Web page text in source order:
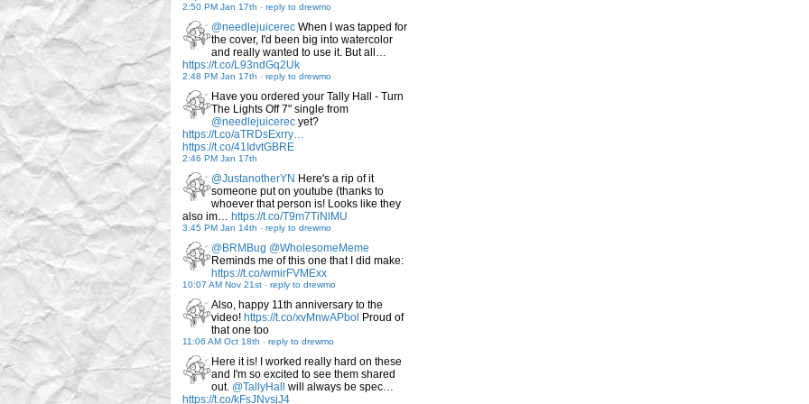
2:50 PM Jan 17th - reply to drewmo
@needlejuicerec When I was tapped for
the cover, I'd been big into watercolor
and really wanted to use it. But all…
https://t.co/L93ndGq2Uk
2:48 PM Jan 17th - reply to drewmo
Have you ordered your Tally Hall - Turn
The Lights Off 7" single from
@needlejuicerec yet?
https://t.co/aTRDsExrry…
https://t.co/41IdvtGBRE
2:46 PM Jan 17th
@JustanotherYN Here's a rip of it
someone put on youtube (thanks to
whoever that person is! Looks like they
also im… https://t.co/T9m7TiNlMU
3:45 PM Jan 14th - reply to drewmo
@BRMBug @WholesomeMeme
Reminds me of this one that I did make:
https://t.co/wmirFVMExx
10:07 AM Nov 21st - reply to drewmo
Also, happy 11th anniversary to the
video! https://t.co/xvMnwAPbol Proud of
that one too
11:06 AM Oct 18th - reply to drewmo
Here it is! I worked really hard on these
and I'm so excited to see them shared
out. @TallyHall
will always be spec…
https://t.co/kFsJNvsjJ4